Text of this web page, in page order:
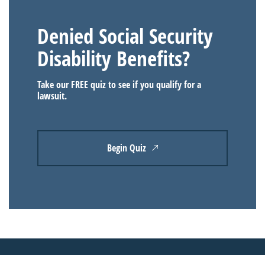
Denied Social Security
Disability Benefits?
Take our FREE quiz to see if you qualify for a
lawsuit.
Begin Quiz